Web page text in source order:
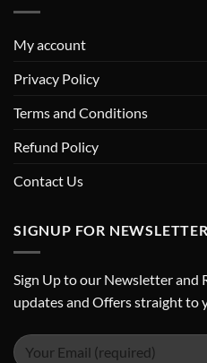
My account
Privacy Policy
Terms and Conditions
Refund Policy
Contact Us
SIGNUP FOR NEWSLETTER
Sign Up to our Newsletter and
updates and Offers straight to